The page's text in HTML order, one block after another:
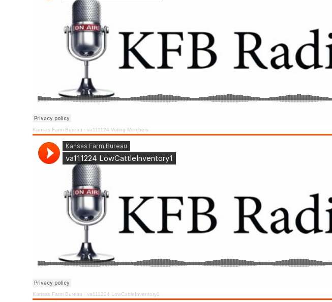
Kansas Farm Bureau · va111124 Voting Members
Kansas Farm Bureau · va111224 LowCattleInventory1